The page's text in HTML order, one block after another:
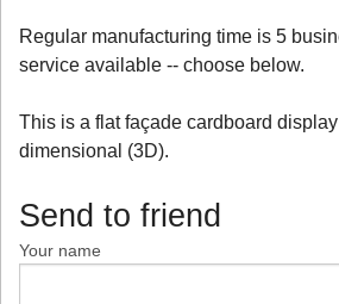
Regular manufacturing time is 5
service available -- choose below.
This is a flat façade cardboard
dimensional (3D).
Send to friend
Your name